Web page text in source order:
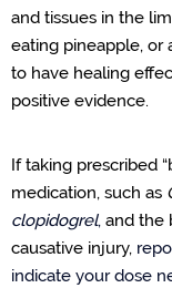
and tissues in the
eating pineapple, or
to have healing
positive evidence.
If taking prescribed
medication, such as
clopidogrel, and the
causative injury,
indicate your dose